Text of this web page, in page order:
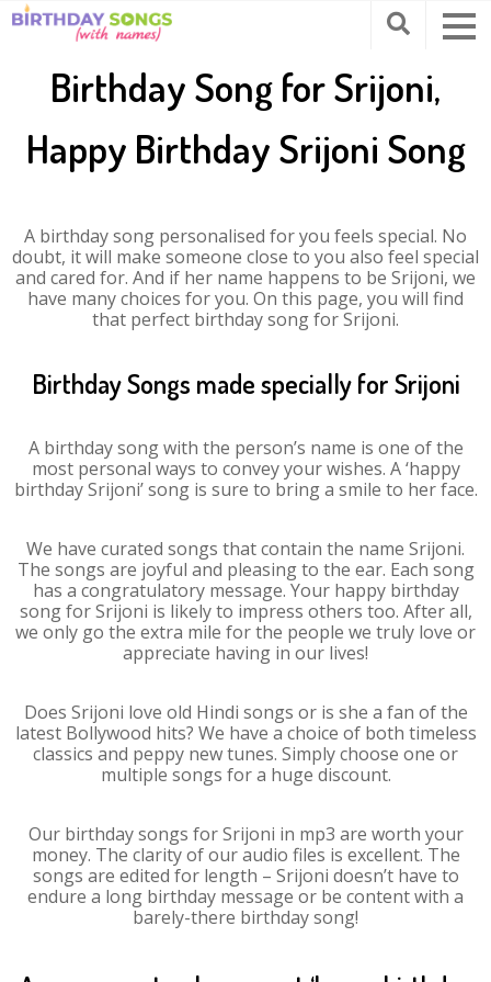
Birthday Song for Srijoni,
Happy Birthday Srijoni Song
A birthday song personalised for you feels special. No
doubt, it will make someone close to you also feel special
and cared for. And if her name happens to be Srijoni, we
have many choices for you. On this page, you will find
that perfect birthday song for Srijoni.
Birthday Songs made specially for Srijoni
A birthday song with the person’s name is one of the
most personal ways to convey your wishes. A ‘happy
birthday Srijoni’ song is sure to bring a smile to her face.
We have curated songs that contain the name Srijoni.
The songs are joyful and pleasing to the ear. Each song
has a congratulatory message. Your happy birthday
song for Srijoni is likely to impress others too. After all,
we only go the extra mile for the people we truly love or
appreciate having in our lives!
Does Srijoni love old Hindi songs or is she a fan of the
latest Bollywood hits? We have a choice of both timeless
classics and peppy new tunes. Simply choose one or
multiple songs for a huge discount.
Our birthday songs for Srijoni in mp3 are worth your
money. The clarity of our audio files is excellent. The
songs are edited for length – Srijoni doesn’t have to
endure a long birthday message or be content with a
barely-there birthday song!